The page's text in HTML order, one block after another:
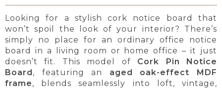
Looking for a stylish cork notice board that
won’t spoil the look of your interior? There’s
simply no place for an ordinary office notice
board in a living room or home office – it just
doesn’t fit. This model of Cork Pin Notice
Board , featuring an aged oak-effect MDF
frame, blends seamlessly into loft, vintage,